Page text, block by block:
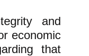
and
economic
that